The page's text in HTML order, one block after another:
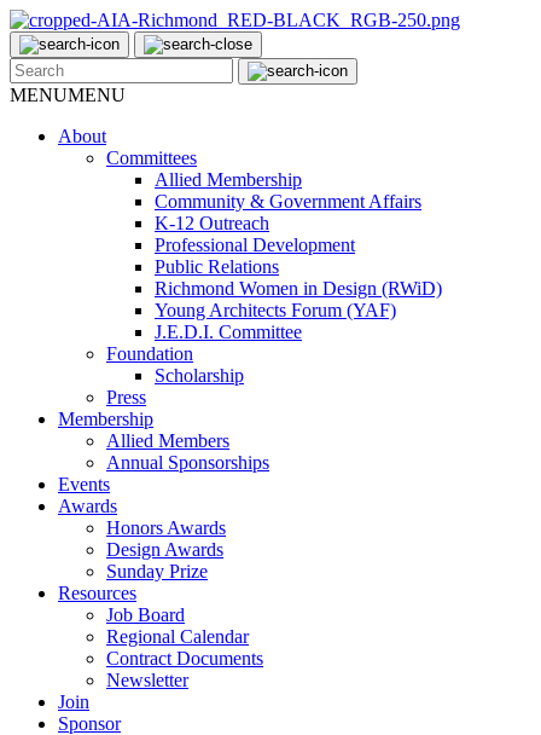
MENUMENU
About
Committees
Allied Membership
Community & Government Affairs
K-12 Outreach
Professional Development
Public Relations
Richmond Women in Design (RWiD)
Young Architects Forum (YAF)
J.E.D.I. Committee
Foundation
Scholarship
Press
Membership
Allied Members
Annual Sponsorships
Events
Awards
Honors Awards
Design Awards
Sunday Prize
Resources
Job Board
Regional Calendar
Contract Documents
Newsletter
Join
Sponsor